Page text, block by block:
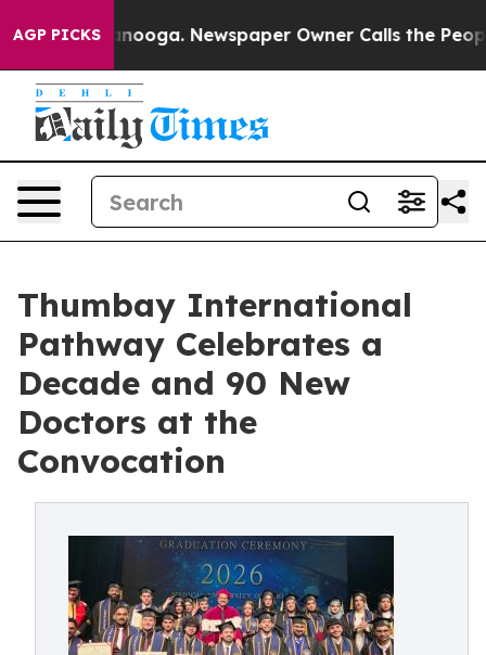
AGP PICKS
Chattanooga. Newspaper Owner Calls the People
Thumbay International
Pathway Celebrates a
Decade and 90 New
Doctors at the
Convocation